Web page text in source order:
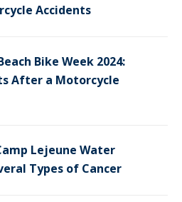
Accidents
Bike Week 2024:
After a Motorcycle
Lejeune Water
Types of Cancer